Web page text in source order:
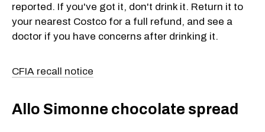
reported. If you've got it, don't drink it. Return it to
your nearest Costco for a full refund, and see a
doctor if you have concerns after drinking it.
CFIA recall notice
Allo Simonne chocolate spread